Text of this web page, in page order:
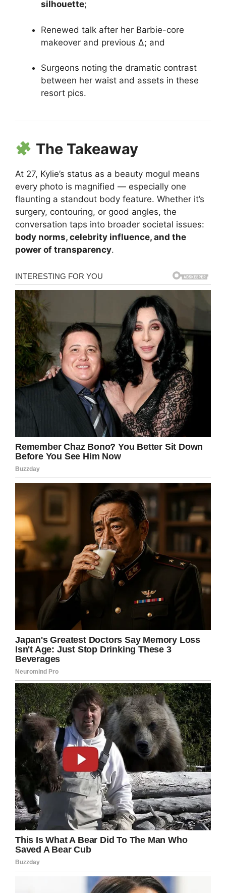
silhouette;
Renewed talk after her Barbie-core
makeover and previous Δ; and
Surgeons noting the dramatic contrast
between her waist and assets in these
resort pics.
The Takeaway
At 27, Kylie’s status as a beauty mogul means
every photo is magnified — especially one
flaunting a standout body feature. Whether it’s
surgery, contouring, or good angles, the
conversation taps into broader societal issues:
body norms, celebrity influence, and the
power of transparency.